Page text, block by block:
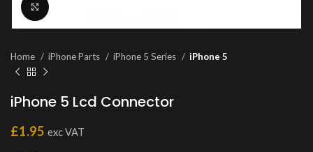
Home iPhone Parts iPhone 5 Series iPhone 5
iPhone 5 Lcd Connector
£1.95 exc VAT